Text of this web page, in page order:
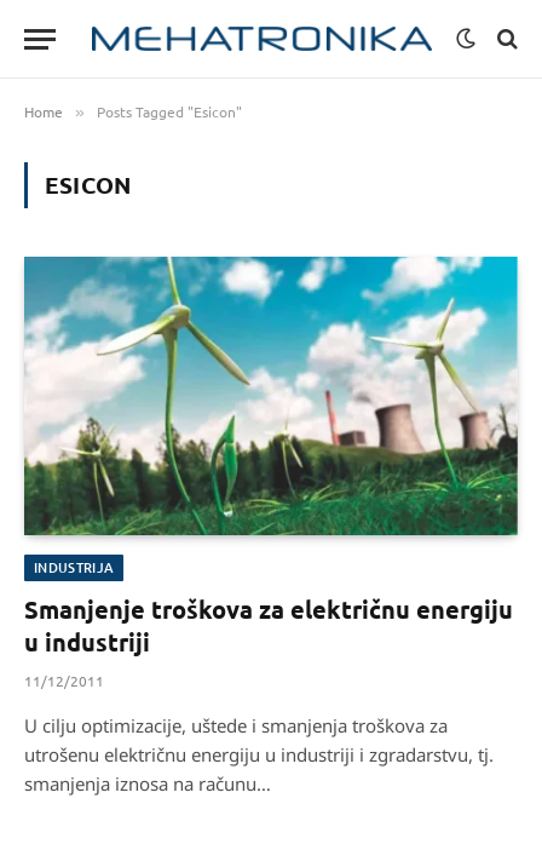
Home » Posts Tagged "Esicon"
ESICON
INDUSTRIJA
Smanjenje troškova za električnu energiju
u industriji
11/12/2011
U cilju optimizacije, uštede i smanjenja troškova za
utrošenu električnu energiju u industriji i zgradarstvu, tj.
smanjenja iznosa na računu…